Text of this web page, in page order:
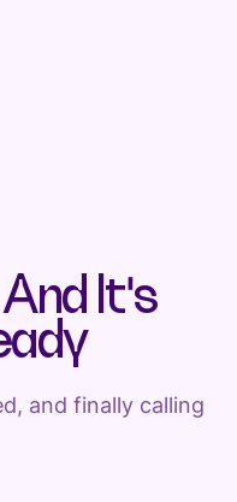
It's
and finally calling